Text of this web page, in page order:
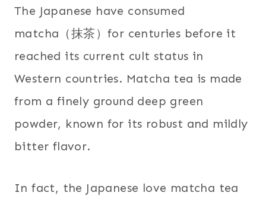
The Japanese have consumed
matcha（抹茶）for centuries before it
reached its current cult status in
Western countries. Matcha tea is made
from a finely ground deep green
powder, known for its robust and mildly
bitter flavor.
In fact, the Japanese love matcha tea